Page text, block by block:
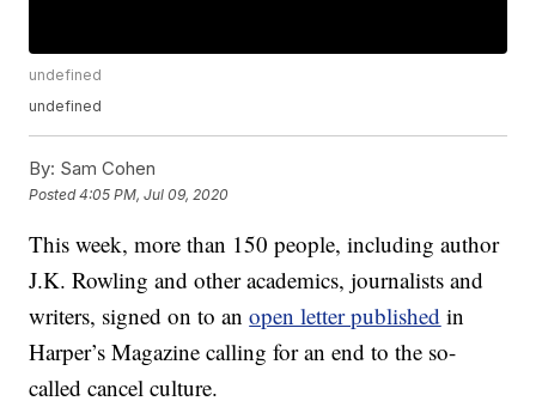
undefined
undefined
By: Sam Cohen
Posted4:05 PM, Jul 09, 2020
This week, more than 150 people, including author
J.K. Rowling and other academics, journalists and
writers, signed on to anopen letter published in
Harper’s Magazine calling for an end to the so-
called cancel culture.